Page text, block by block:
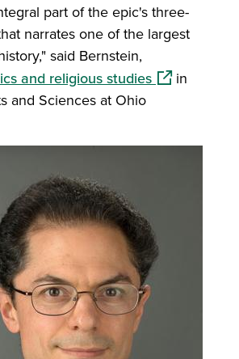
part of the epic's three-
narrates one of the largest
said Bernstein,
and religious studies(opens in a
in
and Sciences at Ohio